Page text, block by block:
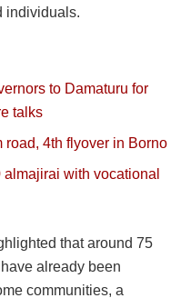
individuals.
to Damaturu for
talks
road, 4th flyover in Borno
with vocational
that around 75
already been
communities, a